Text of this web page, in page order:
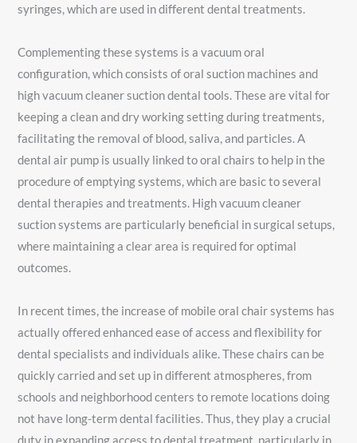
syringes, which are used in different dental treatments.
Complementing these systems is a vacuum oral
configuration, which consists of oral suction machines and
high vacuum cleaner suction dental tools. These are vital for
keeping a clean and dry working setting during treatments,
facilitating the removal of blood, saliva, and particles. A
dental air pump is usually linked to oral chairs to help in the
procedure of emptying systems, which are basic to several
dental therapies and treatments. High vacuum cleaner
suction systems are particularly beneficial in surgical setups,
where maintaining a clear area is required for optimal
outcomes.
In recent times, the increase of mobile oral chair systems has
actually offered enhanced ease of access and flexibility for
dental specialists and individuals alike. These chairs can be
quickly carried and set up in different atmospheres, from
schools and neighborhood centers to remote locations doing
not have long-term dental facilities. Thus, they play a crucial
duty in expanding access to dental treatment, particularly in